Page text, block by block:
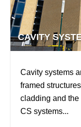
CAVITY
Cavity systems
framed
cladding and the
CS systems...